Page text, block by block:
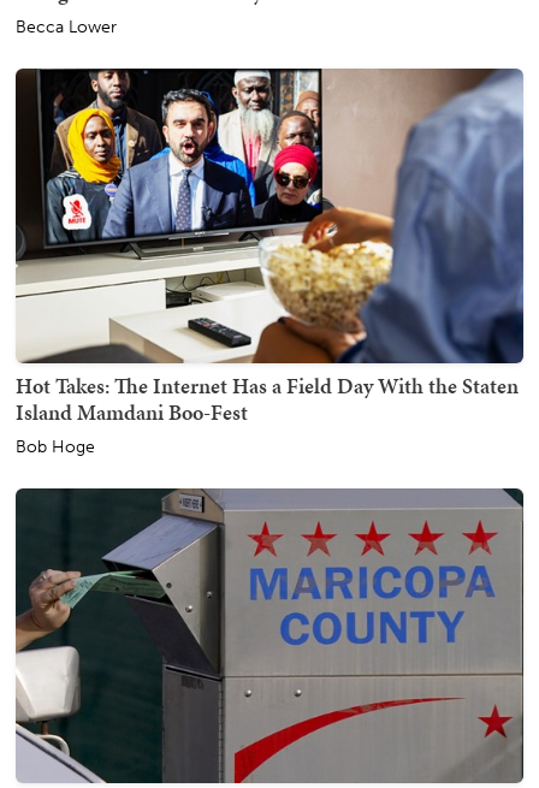
Becca Lower
Hot Takes: The Internet Has a Field Day With the Staten
Island Mamdani Boo-Fest
Bob Hoge